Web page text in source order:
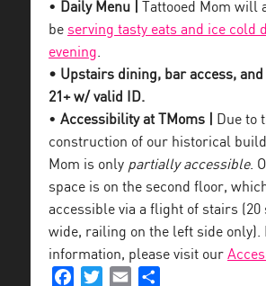
• Daily Menu |
Tattooed Mom will
be serving tasty eats and ice cold
evening.
• Upstairs dining, bar access,
21+ w/ valid ID.
• Accessibility at TMoms |
Due to
construction of our historical
Mom is only partially accessible.
space is on the second floor,
accessible via a flight of stairs (20
wide, railing on the left side only).
information, please visit our
FacebookTwitterEmail